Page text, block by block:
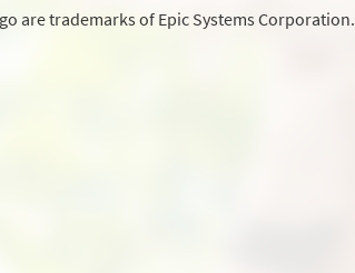
are trademarks of Epic Systems Corporation.